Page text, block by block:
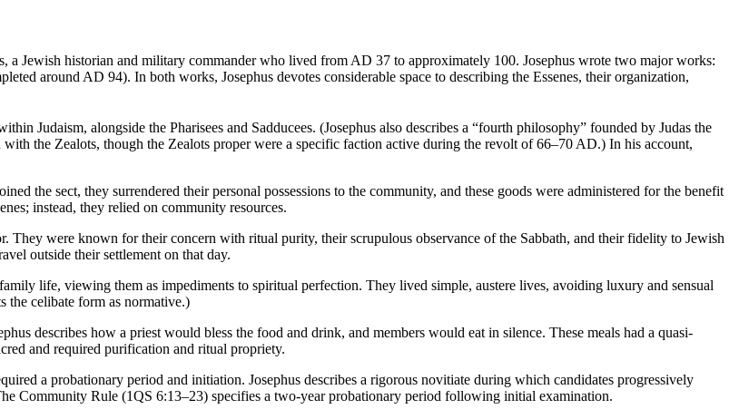
a Jewish historian and military commander who lived from AD 37 to approximately 100. Josephus wrote two major works:
around AD 94). In both works, Josephus devotes considerable space to describing the Essenes, their organization,
Judaism, alongside the Pharisees and Sadducees. (Josephus also describes a “fourth philosophy” founded by Judas the
the Zealots, though the Zealots proper were a specific faction active during the revolt of 66–70 AD.) In his account,
the sect, they surrendered their personal possessions to the community, and these goods were administered for the benefit
instead, they relied on community resources.
They were known for their concern with ritual purity, their scrupulous observance of the Sabbath, and their fidelity to Jewish
outside their settlement on that day.
family life, viewing them as impediments to spiritual perfection. They lived simple, austere lives, avoiding luxury and sensual
the celibate form as normative.)
describes how a priest would bless the food and drink, and members would eat in silence. These meals had a quasi-
and required purification and ritual propriety.
a probationary period and initiation. Josephus describes a rigorous novitiate during which candidates progressively
Community Rule (1QS 6:13–23) specifies a two-year probationary period following initial examination.